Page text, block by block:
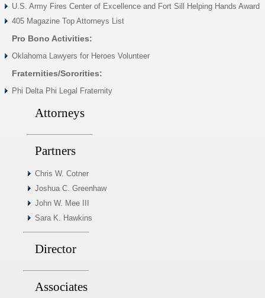
U.S. Army Fires Center of Excellence and Fort Sill Helping Hands Award
405 Magazine Top Attorneys List
Pro Bono Activities:
Oklahoma Lawyers for Heroes Volunteer
Fraternities/Sororities:
Phi Delta Phi Legal Fraternity
Attorneys
Partners
Chris W. Cotner
Joshua C. Greenhaw
John W. Mee III
Sara K. Hawkins
Director
Associates